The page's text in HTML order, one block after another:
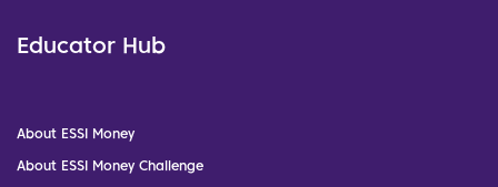
Educator Hub
About ESSI Money
About ESSI Money Challenge